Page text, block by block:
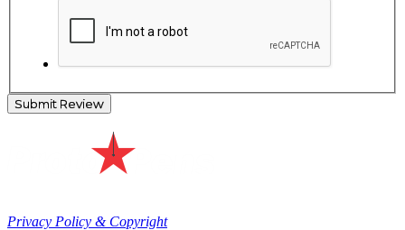
Submit Review
Privacy Policy & Copyright